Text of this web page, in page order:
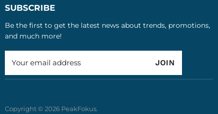
Glow in the Dark
LED Sports
Terms of Service
Refund Policy
SUBSCRIBE
Be the first to get the latest news about trends, promotions,
and much more!
Your email address JOIN
Copyright © 2026 PeakFokus.